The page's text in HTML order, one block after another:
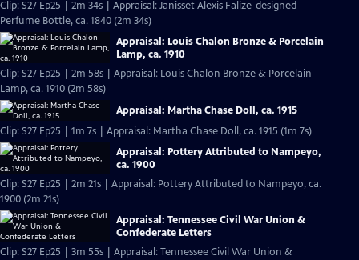
Clip: S27 Ep25 | 2m 34s | Appraisal: Janisset Alexis Falize-designed
Perfume Bottle, ca. 1840 (2m 34s)
Appraisal: Louis Chalon Bronze & Porcelain
Lamp, ca. 1910
Clip: S27 Ep25 | 2m 58s | Appraisal: Louis Chalon Bronze & Porcelain
Lamp, ca. 1910 (2m 58s)
Appraisal: Martha Chase Doll, ca. 1915
Clip: S27 Ep25 | 1m 7s | Appraisal: Martha Chase Doll, ca. 1915 (1m 7s)
Appraisal: Pottery Attributed to Nampeyo,
ca. 1900
Clip: S27 Ep25 | 2m 21s | Appraisal: Pottery Attributed to Nampeyo, ca.
1900 (2m 21s)
Appraisal: Tennessee Civil War Union &
Confederate Letters
Clip: S27 Ep25 | 3m 55s | Appraisal: Tennessee Civil War Union &